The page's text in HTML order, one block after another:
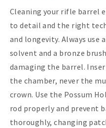
Cleaning your rifle barrel
to detail and the right
and longevity. Always use
solvent and a bronze
damaging the barrel.
the chamber, never the
crown. Use the Possum
rod properly and prevent
thoroughly, changing